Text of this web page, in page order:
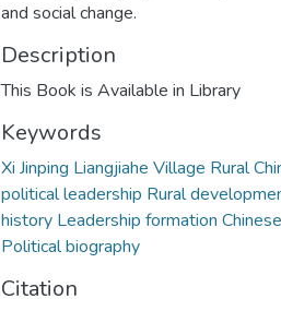
and social change.
Description
This Book is Available in Library
Keywords
Xi Jinping Liangjiahe Village Rural
political leadership Rural
history Leadership formation
Political biography
Citation